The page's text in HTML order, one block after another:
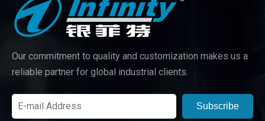
Our commitment to quality and customization makes us a
reliable partner for global industrial clients.
Subscribe